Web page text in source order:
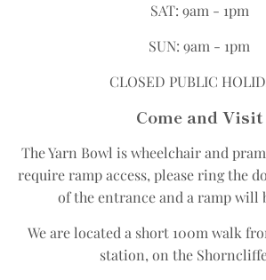
SAT: 9am - 1pm
SUN: 9am - 1pm
CLOSED PUBLIC
Come and Visit
The Yarn Bowl is wheelchair and
require ramp access, please ring the
of the entrance and a ramp will
We are located a short 100m walk
station, on the